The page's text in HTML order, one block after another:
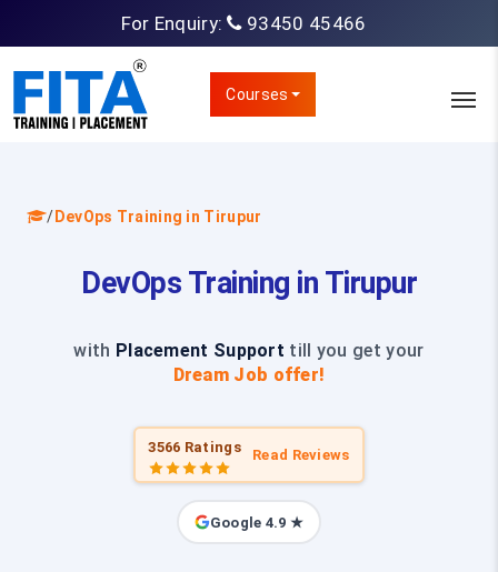
For Enquiry: 93450 45466
Courses
/ DevOps Training in Tirupur
DevOps Training in Tirupur
with Placement Support till you get your
Dream Job offer!
3566 Ratings Read Reviews
Google 4.9 ★